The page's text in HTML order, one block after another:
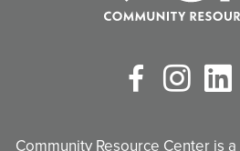
Facebook
Community Resource Center is